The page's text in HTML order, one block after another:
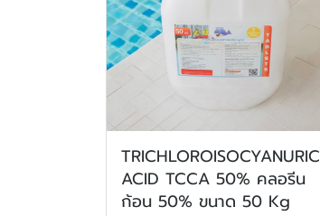
TRICHLOROISOCYANURIC
ACID TCCA 50% คลอรีน
ก้อน 50% ขนาด 50 Kg